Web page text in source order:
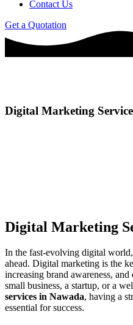
Contact Us
Get a Quotation
Digital Marketing
Digital Marketing
In the fast-evolving digital world,
ahead. Digital marketing is the
increasing brand awareness,
small business, a startup, or a
services in Nawada, having a
essential for success.